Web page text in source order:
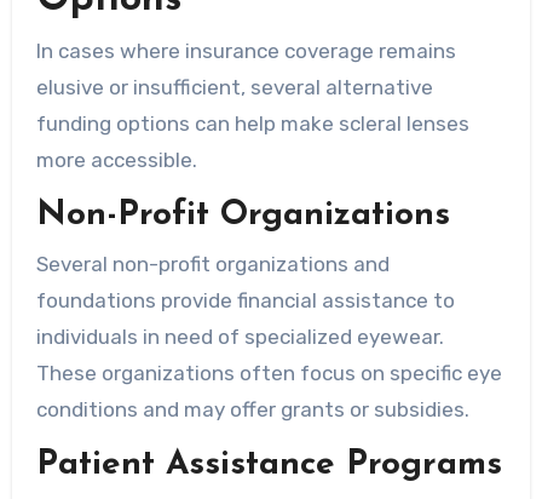
In cases where insurance coverage remains
elusive or insufficient, several alternative
funding options can help make scleral lenses
more accessible.
Non-Profit Organizations
Several non-profit organizations and
foundations provide financial assistance to
individuals in need of specialized eyewear.
These organizations often focus on specific eye
conditions and may offer grants or subsidies.
Patient Assistance Programs